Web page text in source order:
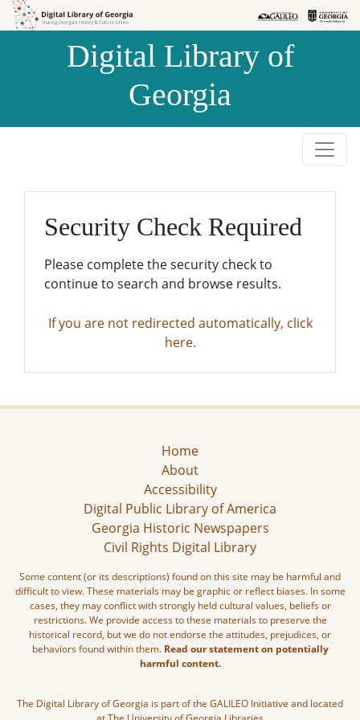
Skip to
Skip to
Digital Library of
Georgia
Security Check Required
Please complete the security check to
continue to search and browse results.
If you are not redirected automatically, click
here.
Home
About
Accessibility
Digital Public Library of America
Georgia Historic Newspapers
Civil Rights Digital Library
Some content (or its descriptions) found on this site may be harmful and
difficult to view. These materials may be graphic or reflect biases. In some
cases, they may conflict with strongly held cultural values, beliefs or
restrictions. We provide access to these materials to preserve the
historical record, but we do not endorse the attitudes, prejudices, or
behaviors found within them. Read our statement on potentially
harmful content.
The Digital Library of Georgia is part of the GALILEO Initiative and located